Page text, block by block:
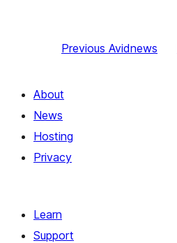
Previous Avidnews
About
News
Hosting
Privacy
Learn
Support